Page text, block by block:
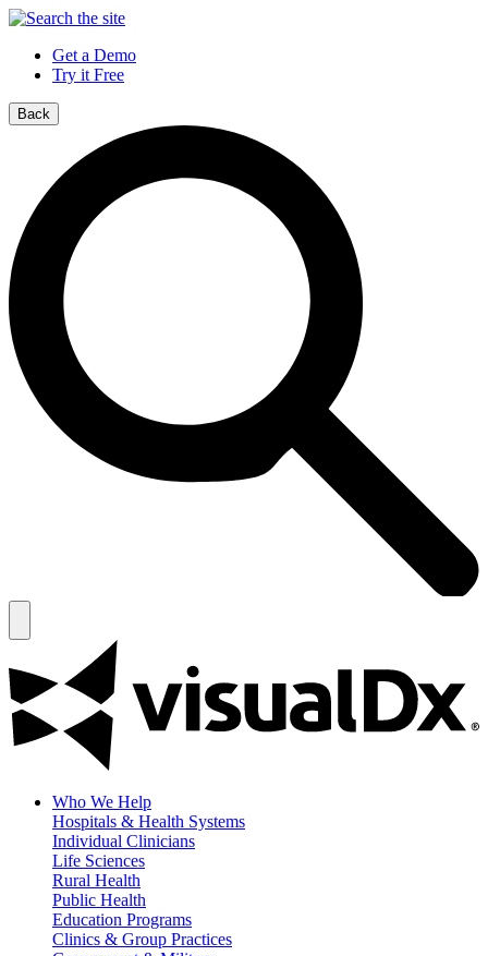
Get a Demo
Try it Free
Back
Who We Help
Hospitals & Health Systems
Individual Clinicians
Life Sciences
Rural Health
Public Health
Education Programs
Clinics & Group Practices